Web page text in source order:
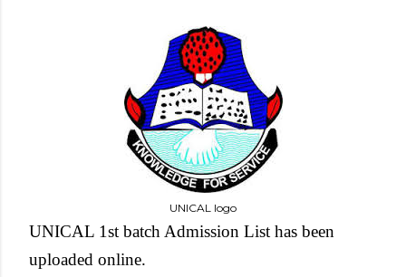
UNICAL logo
UNICAL 1st batch Admission List has been
uploaded online.